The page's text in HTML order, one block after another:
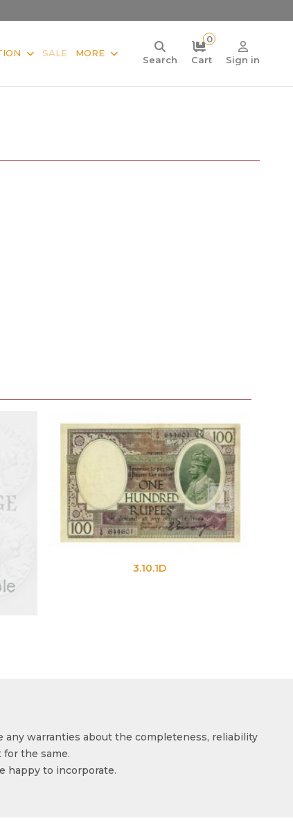
SALE MORE
Search
0
Cart
Sign in
warranties about the completeness, reliability
the same.
happy to incorporate.